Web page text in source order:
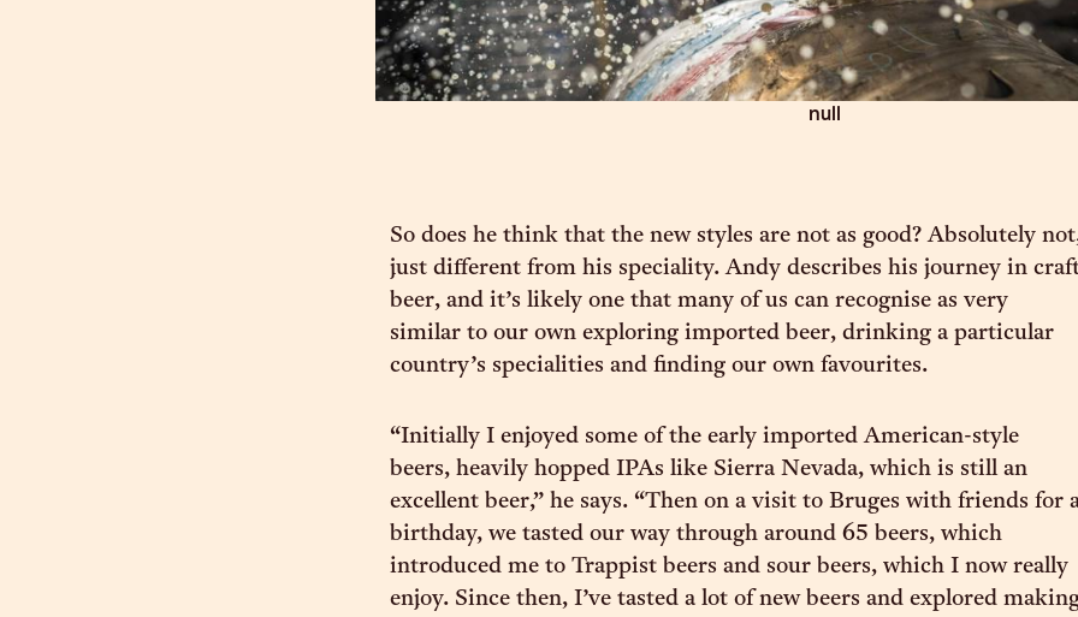
null
So does he think that the new styles are not as good? Absolutely
just different from his speciality. Andy describes his journey in
beer, and it’s likely one that many of us can recognise as very
similar to our own exploring imported beer, drinking a particular
country’s specialities and finding our own favourites.
“Initially I enjoyed some of the early imported American-style
beers, heavily hopped IPAs like Sierra Nevada, which is still an
excellent beer,” he says. “Then on a visit to Bruges with friends for
birthday, we tasted our way through around 65 beers, which
introduced me to Trappist beers and sour beers, which I now really
enjoy. Since then, I’ve tasted a lot of new beers and explored